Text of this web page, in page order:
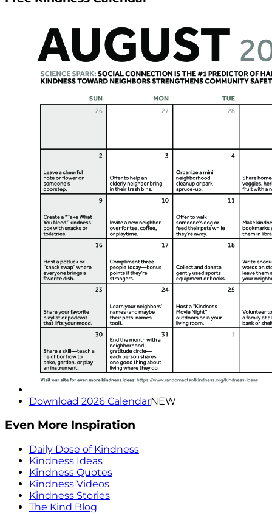
Download 2026 CalendarNEW
Even More Inspiration
Daily Dose of Kindness
Kindness Ideas
Kindness Quotes
Kindness Videos
Kindness Stories
The Kind Blog